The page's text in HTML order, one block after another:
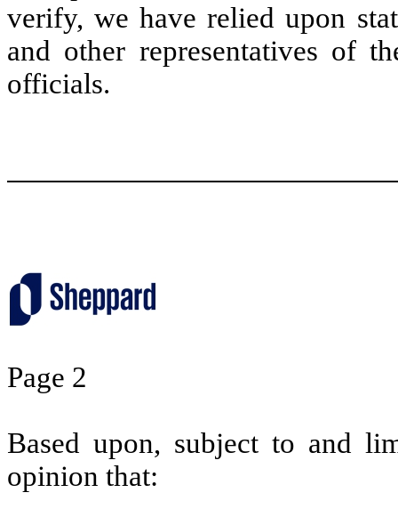
verify, we have relied upon
and other representatives of
officials.
Page 2
Based upon, subject to and
opinion that: